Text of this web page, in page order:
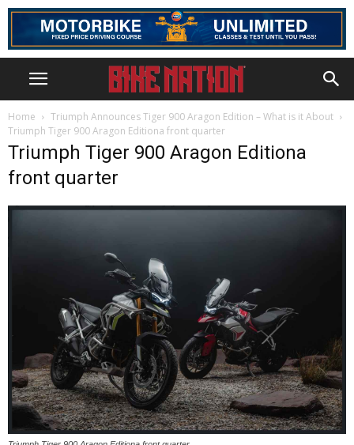
Home
Triumph Announces Tiger 900 Aragon Edition – What is it About
Triumph Tiger 900 Aragon Editiona front quarter
Triumph Tiger 900 Aragon Editiona
front quarter